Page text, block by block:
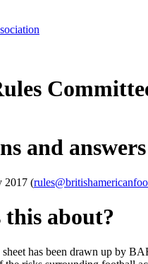
and
2017 (
about?
has been drawn up by